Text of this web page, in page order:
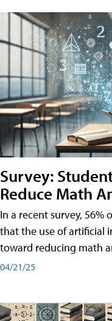
Survey:
Reduce Math
In a recent survey, 56%
that the use of artificial
toward reducing math
04/21/25